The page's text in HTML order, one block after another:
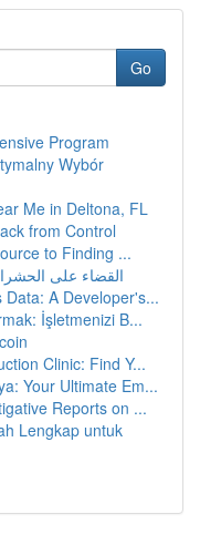
Go
Program
Wybór
Me in Deltona, FL
from Control
to Finding ...
القضاء على
A Developer's...
İşletmenizi B...
Clinic: Find Y...
Your Ultimate Em...
Reports on ...
Lengkap untuk